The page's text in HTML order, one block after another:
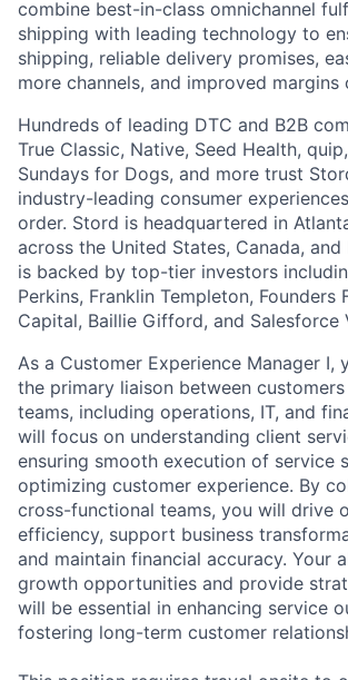
combine best-in-class omnichannel
shipping with leading technology to
shipping, reliable delivery promises,
more channels, and improved margins
Hundreds of leading DTC and B2B
True Classic, Native, Seed Health,
Sundays for Dogs, and more trust
industry-leading consumer
order. Stord is headquartered in
across the United States, Canada, and
is backed by top-tier investors
Perkins, Franklin Templeton, Founders
Capital, Baillie Gifford, and Salesforce
As a Customer Experience Manager I,
the primary liaison between
teams, including operations, IT, and
will focus on understanding client
ensuring smooth execution of service
optimizing customer experience. By
cross-functional teams, you will drive
efficiency, support business
and maintain financial accuracy. Your
growth opportunities and provide
will be essential in enhancing service
fostering long-term customer